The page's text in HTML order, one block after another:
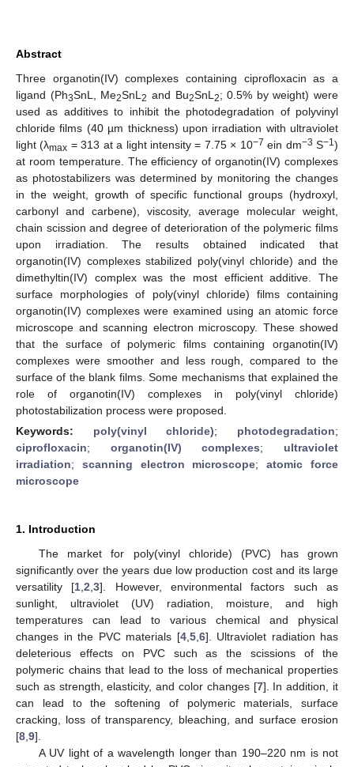
Abstract
Three organotin(IV) complexes containing ciprofloxacin as a
ligand (Ph3SnL, Me2SnL2 and Bu2SnL 2; 0.5% by weight) were
used as additives to inhibit the photodegradation of polyvinyl
chloride films (40 µm thickness) upon irradiation with ultraviolet
light (λmax = 313 at a light intensity = 7.75 × 10−7 ein dm−3 S−1)
at room temperature. The efficiency of organotin(IV) complexes
as photostabilizers was determined by monitoring the changes
in the weight, growth of specific functional groups (hydroxyl,
carbonyl and carbene), viscosity, average molecular weight,
chain scission and degree of deterioration of the polymeric films
upon irradiation. The results obtained indicated that
organotin(IV) complexes stabilized poly(vinyl chloride) and the
dimethyltin(IV) complex was the most efficient additive. The
surface morphologies of poly(vinyl chloride) films containing
organotin(IV) complexes were examined using an atomic force
microscope and scanning electron microscopy. These showed
that the surface of polymeric films containing organotin(IV)
complexes were smoother and less rough, compared to the
surface of the blank films. Some mechanisms that explained the
role of organotin(IV) complexes in poly(vinyl chloride)
photostabilization process were proposed.
Keywords: poly(vinyl chloride); photodegradation;
ciprofloxacin; organotin(IV) complexes; ultraviolet
irradiation; scanning electron microscope;atomic force
microscope
1. Introduction
The market for poly(vinyl chloride) (PVC) has grown
significantly over the years due low production cost and its large
versatility [1 ,2 ,3]. However, environmental factors such as
sunlight, ultraviolet (UV) radiation, moisture, and high
temperatures can lead to various chemical and physical
changes in the PVC materials [4, 5, 6]. Ultraviolet radiation has
deleterious effects on PVC such as the scissions of the
polymeric chains that lead to the loss of mechanical properties
such as strength, elasticity, and color changes [7]. In addition, it
can lead to the softening of polymeric materials, surface
cracking, loss of transparency, bleaching, and surface erosion
[8 9].
A UV light of a wavelength longer than 190–220 nm is not